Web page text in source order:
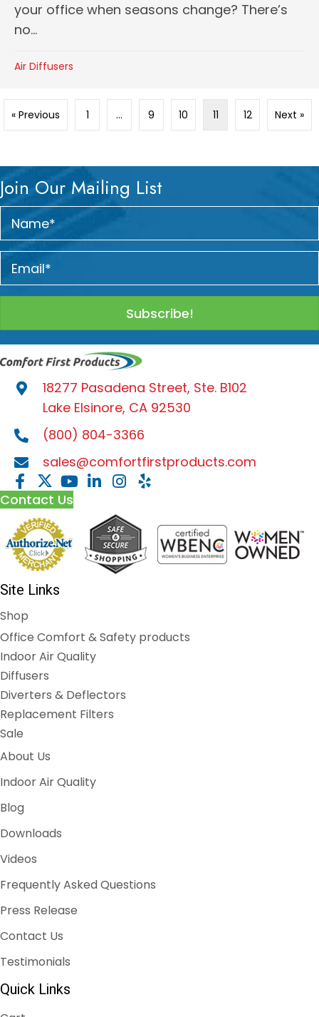
your office when seasons change? There’s
no...
Air Diffusers
« Previous 1 … 9 10 11 12 Next »
Join Our Mailing List
Subscribe!
18277 Pasadena Street, Ste. B102
Lake Elsinore, CA 92530
(800) 804-3366
sales@comfortfirstproducts.com
Contact Us
Site Links
Shop
Office Comfort & Safety products
Indoor Air Quality
Diffusers
Diverters & Deflectors
Replacement Filters
Sale
About Us
Indoor Air Quality
Blog
Downloads
Videos
Frequently Asked Questions
Press Release
Contact Us
Testimonials
Quick Links